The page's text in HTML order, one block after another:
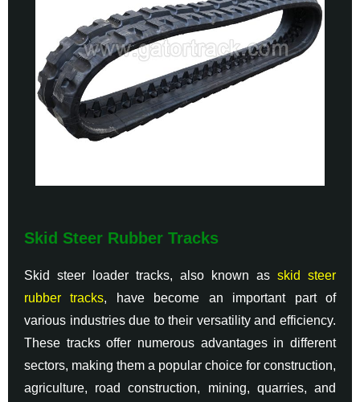
Skid Steer Rubber Tracks
Skid steer loader tracks, also known as skid steer
rubber tracks, have become an important part of
various industries due to their versatility and efficiency.
These tracks offer numerous advantages in different
sectors, making them a popular choice for construction,
agriculture, road construction, mining, quarries, and